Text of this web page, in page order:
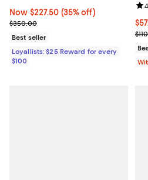
Now $227.50; 35% off;
Now $227.50 (35% off)
Previous price $350.00
$350.00
Best seller
Loyallists: $25 Reward for every
$100